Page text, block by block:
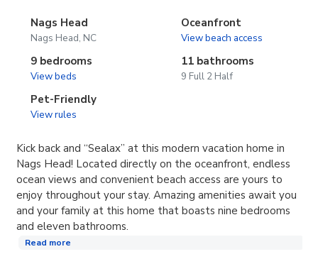
Nags Head
Nags Head, NC
Oceanfront
View beach access
9 bedrooms
View beds
11 bathrooms
9 Full 2 Half
Pet-Friendly
View rules
Kick back and “Sealax” at this modern vacation home in
Nags Head! Located directly on the oceanfront, endless
ocean views and convenient beach access are yours to
enjoy throughout your stay. Amazing amenities await you
and your family at this home that boasts nine bedrooms
and eleven bathrooms.
Read more